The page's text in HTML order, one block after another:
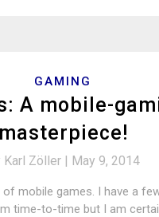
GAMING
A mobile-
masterpiece!
Karl Zöller | May 9, 2014
of mobile games. I have a
time-to-time but I am